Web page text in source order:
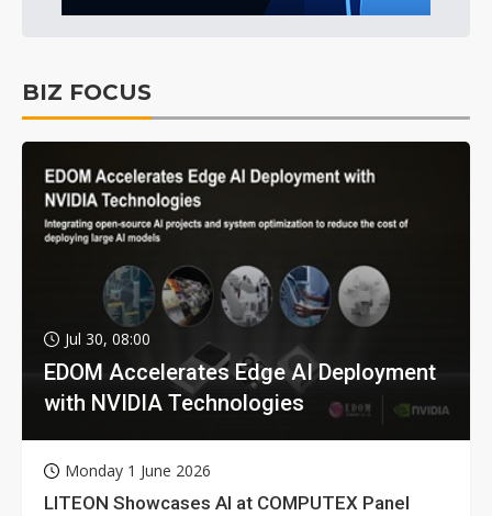
BIZ FOCUS
Jul 30, 08:00
EDOM Accelerates Edge AI Deployment
with NVIDIA Technologies
Monday 1 June 2026
LITEON Showcases AI at COMPUTEX Panel